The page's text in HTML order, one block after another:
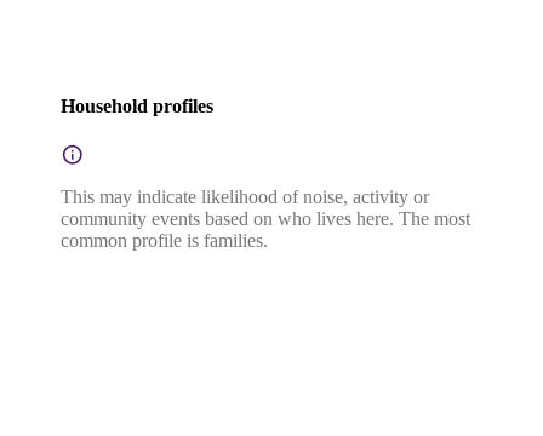
Household profiles
This may indicate likelihood of noise, activity or
community events based on who lives here. The most
common profile is families.